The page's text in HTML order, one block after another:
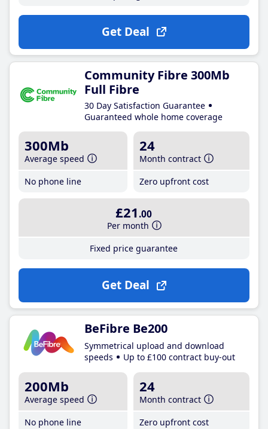
Get Deal
Community Fibre 300Mb
Full Fibre
30 Day Satisfaction Guarantee
Guaranteed whole home coverage
300Mb
Average speed
No phone line
24
Month contract
Zero upfront cost
£21 .00
Per month
Fixed price guarantee
Get Deal
BeFibre Be200
Symmetrical upload and download
speeds
Up to £100 contract buy-out
200Mb
Average speed
No phone line
24
Month contract
Zero upfront cost